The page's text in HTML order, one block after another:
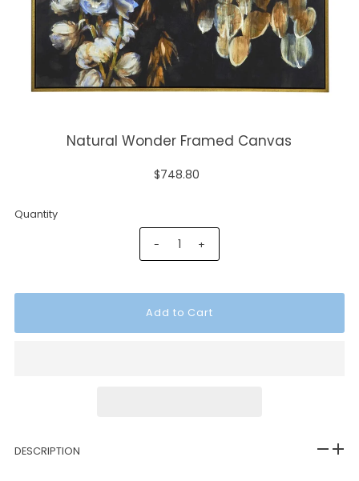
Natural Wonder Framed Canvas
$748.80
Quantity
- +
DESCRIPTION